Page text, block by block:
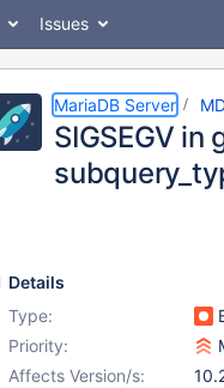
Issues
MariaDB Server
SIGSEGV in
Details
Type:
Priority:
Affects Version/s: